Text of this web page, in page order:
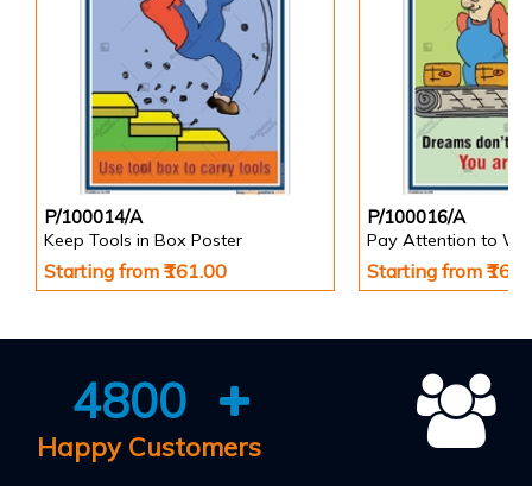
P/100014/A
Keep Tools in Box Poster
Starting from ₹161.00
P/100016/A
Pay Attention to
Starting from
4800
Happy Customers